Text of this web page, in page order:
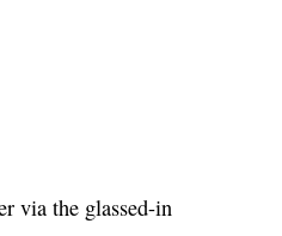
via the glassed-in